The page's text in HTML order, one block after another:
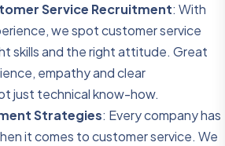
Service Recruitment: With
we spot customer service
skills and the right attitude. Great
empathy and clear
just technical know-how.
Strategies: Every company has
it comes to customer service. We